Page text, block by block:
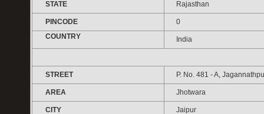
STATE Rajasthan
PINCODE
0
COUNTRY
India
STREET P. No. 481 - A,
AREA Jhotwara
CITY
Jaipur